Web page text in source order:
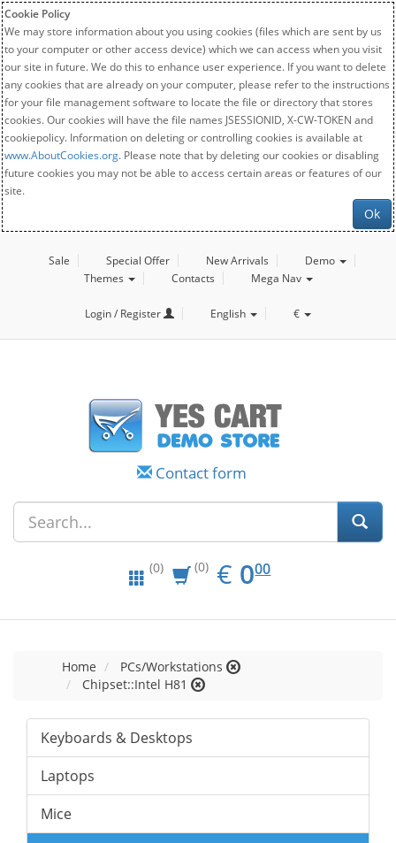
Cookie Policy
We may store information about you using cookies (files which are sent by us
to your computer or other access device) which we can access when you visit
our site in future. We do this to enhance user experience. If you want to delete
any cookies that are already on your computer, please refer to the instructions
for your file management software to locate the file or directory that stores
cookies. Our cookies will have the file names JSESSIONID, X-CW-TOKEN and
cookiepolicy. Information on deleting or controlling cookies is available at
www.AboutCookies.org. Please note that by deleting our cookies or disabling
future cookies you may not be able to access certain areas or features of our
site.
Ok
Sale Special Offer New Arrivals
Demo
Themes
Contacts Mega Nav
Login / Register English €
Contact form
(0) (0) € EUR
0.00
000
Home
PCs/Workstations
Chipset::Intel H81
Keyboards & Desktops
Laptops
Mice